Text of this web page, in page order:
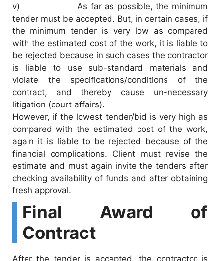
v) As far as possible, the minimum
tender must be accepted. But, in certain cases, if
the minimum tender is very low as compared
with the estimated cost of the work, it is liable to
be rejected because in such cases the contractor
is liable to use sub-standard materials and
violate the specifications/conditions of the
contract, and thereby cause un-necessary
litigation (court affairs).
However, if the lowest tender/bid is very high as
compared with the estimated cost of the work,
again it is liable to be rejected because of the
financial complications. Client must revise the
estimate and must again invite the tenders after
checking availability of funds and after obtaining
fresh approval.
Final Award of
Contract
After the tender is accepted, the contractor is